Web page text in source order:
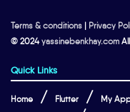
Terms & conditions | Privacy
© 2024yassinebenkhay.com
Quick Links
Home Flutter My